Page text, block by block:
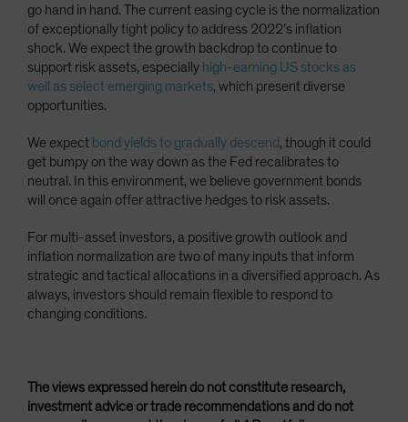
go hand in hand. The current easing cycle is the normalization
of exceptionally tight policy to address 2022’s inflation
shock. We expect the growth backdrop to continue to
support risk assets, especially high-earning US stocks as
well as select emerging markets, which present diverse
opportunities.
We expect bond yields to gradually descend, though it could
get bumpy on the way down as the Fed recalibrates to
neutral. In this environment, we believe government bonds
will once again offer attractive hedges to risk assets.
For multi-asset investors, a positive growth outlook and
inflation normalization are two of many inputs that inform
strategic and tactical allocations in a diversified approach. As
always, investors should remain flexible to respond to
changing conditions.
The views expressed herein do not constitute research,
investment advice or trade recommendations and do not